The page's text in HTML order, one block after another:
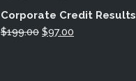
price
price
Corporate Credit Results
$199.00 Original
$97.00